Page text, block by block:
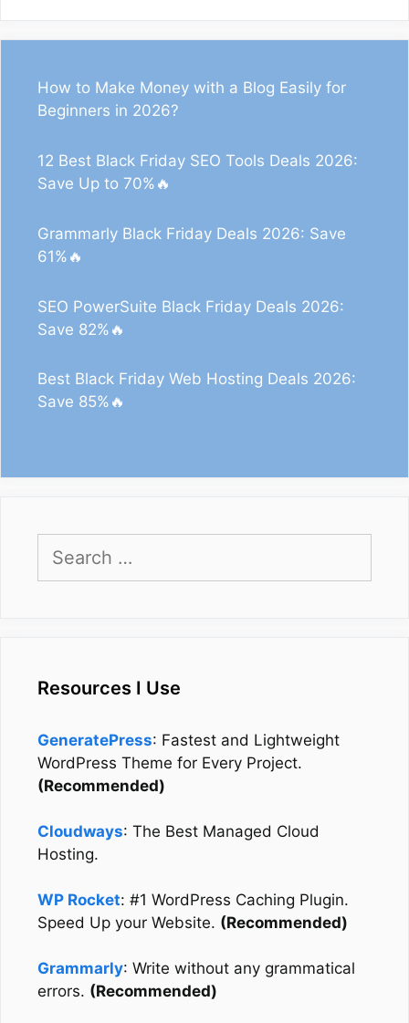
How to Make Money with a Blog Easily for
Beginners in 2026?
12 Best Black Friday SEO Tools Deals 2026:
Save Up to 70%🔥
Grammarly Black Friday Deals 2026: Save
61%🔥
SEO PowerSuite Black Friday Deals 2026:
Save 82%🔥
Best Black Friday Web Hosting Deals 2026:
Save 85%🔥
for:
Resources I Use
GeneratePress: Fastest and Lightweight
WordPress Theme for Every Project.
(Recommended)
Cloudways: The Best Managed Cloud
Hosting.
WP Rocket: #1 WordPress Caching Plugin.
Speed Up your Website. (Recommended)
Grammarly: Write without any grammatical
errors. (Recommended)